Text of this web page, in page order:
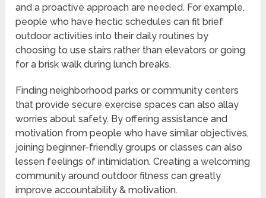
and a proactive approach are needed. For example,
people who have hectic schedules can fit brief
outdoor activities into their daily routines by
choosing to use stairs rather than elevators or going
for a brisk walk during lunch breaks.
Finding neighborhood parks or community centers
that provide secure exercise spaces can also allay
worries about safety. By offering assistance and
motivation from people who have similar objectives,
joining beginner-friendly groups or classes can also
lessen feelings of intimidation. Creating a welcoming
community around outdoor fitness can greatly
improve accountability & motivation.